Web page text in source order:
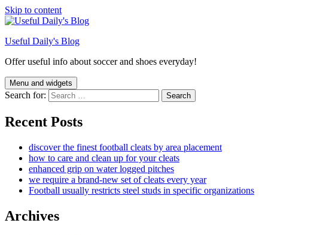
Skip to content
Useful Daily's Blog
Offer useful info about soccer and shoes everyday!
Menu and widgets
Search for:
Recent Posts
discover the finest football cleats by area placement
how to care and clean up for your cleats
enhanced grip on water logged pitches
we require a brand-new set of cleats every year
Football usually restricts steel studs in specific organizations
Archives